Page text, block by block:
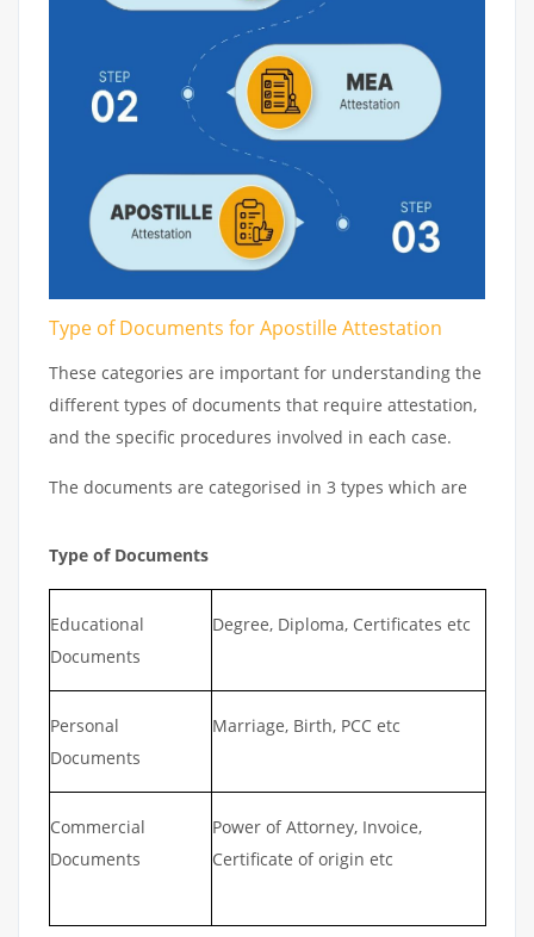
Type of Documents for Apostille Attestation
These categories are important for understanding the
different types of documents that require attestation,
and the specific procedures involved in each case.
The documents are categorised in 3 types which are
Type of Documents
Educational
Documents
Degree, Diploma, Certificates etc
Personal
Documents
Marriage, Birth, PCC etc
Commercial
Documents
Power of Attorney, Invoice,
Certificate of origin etc